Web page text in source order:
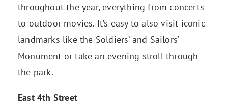
throughout the year, everything from concerts
to outdoor movies. It’s easy to also visit iconic
landmarks like the Soldiers’ and Sailors’
Monument or take an evening stroll through
the park.
East 4th Street